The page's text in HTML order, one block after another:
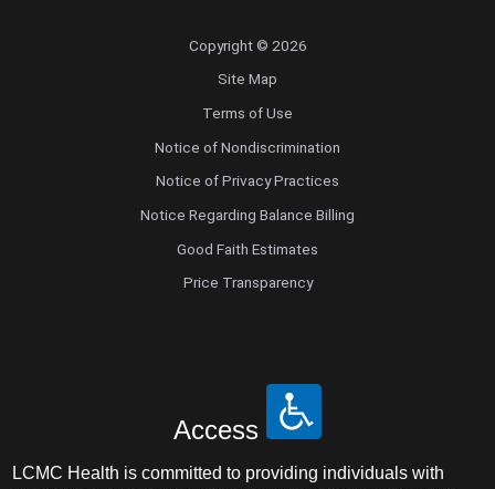
Copyright © 2026
Site Map
Terms of Use
Notice of Nondiscrimination
Notice of Privacy Practices
Notice Regarding Balance Billing
Good Faith Estimates
Price Transparency
Access
LCMC Health is committed to providing individuals with